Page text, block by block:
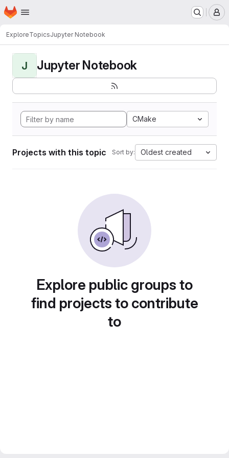
Skip to main content
Homepage
ExploreTopicsJupyter Notebook
J Jupyter Notebook
CMake
Projects with this topic Sort by: Oldest created
Explore public groups to
find projects to contribute
to